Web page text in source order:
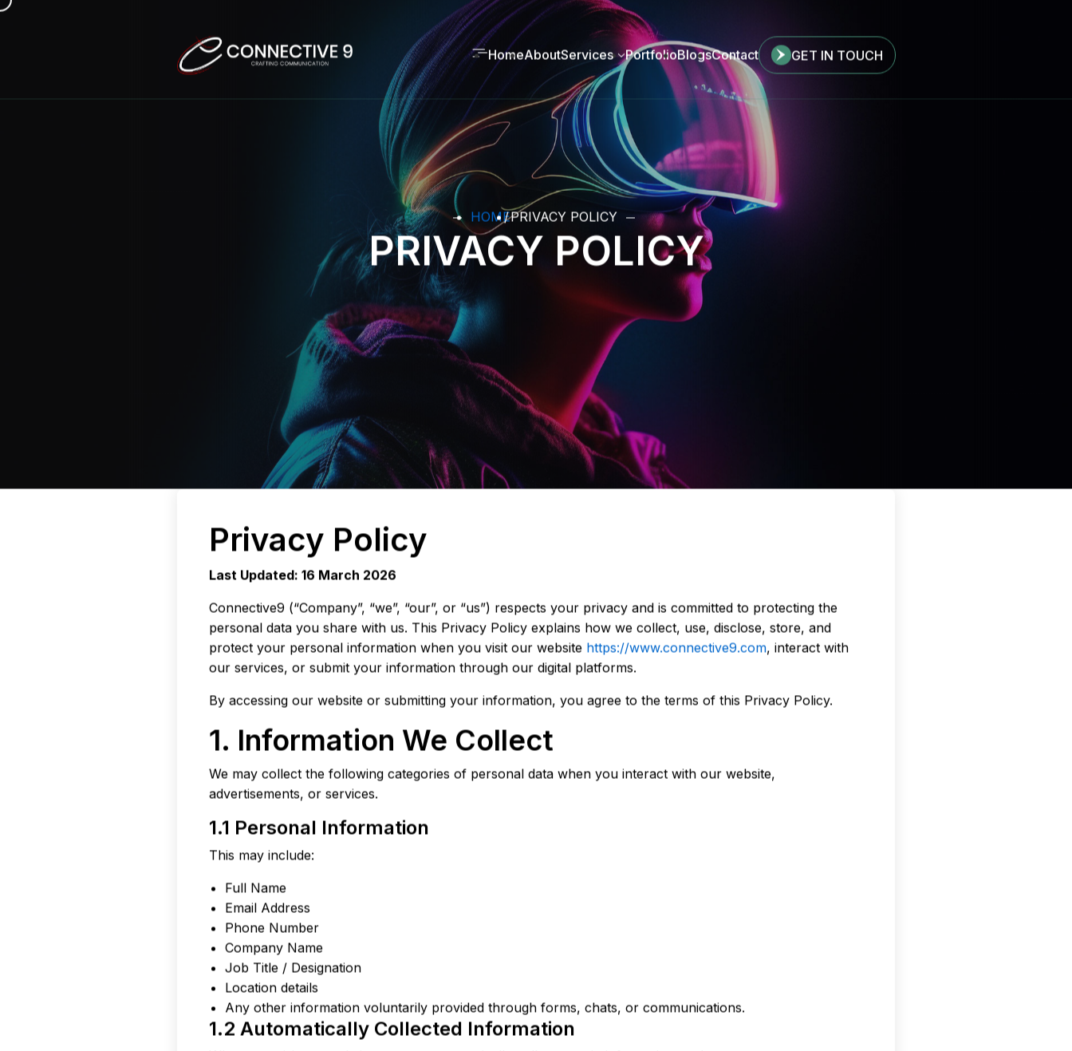
HomeAboutServices PortfolioBlogsContact GET IN TOUCH
HOMEPRIVACY POLICY
PRIVACY POLICY
Privacy Policy
Last Updated: 16 March 2026
Connective9 (“Company”, “we”, “our”, or “us”) respects your privacy and is committed to protecting the
personal data you share with us. This Privacy Policy explains how we collect, use, disclose, store, and
protect your personal information when you visit our website https://www.connective9.com, interact with
our services, or submit your information through our digital platforms.
By accessing our website or submitting your information, you agree to the terms of this Privacy Policy.
1. Information We Collect
We may collect the following categories of personal data when you interact with our website,
advertisements, or services.
1.1 Personal Information
This may include:
Full Name
Email Address
Phone Number
Company Name
Job Title / Designation
Location details
Any other information voluntarily provided through forms, chats, or communications.
1.2 Automatically Collected Information